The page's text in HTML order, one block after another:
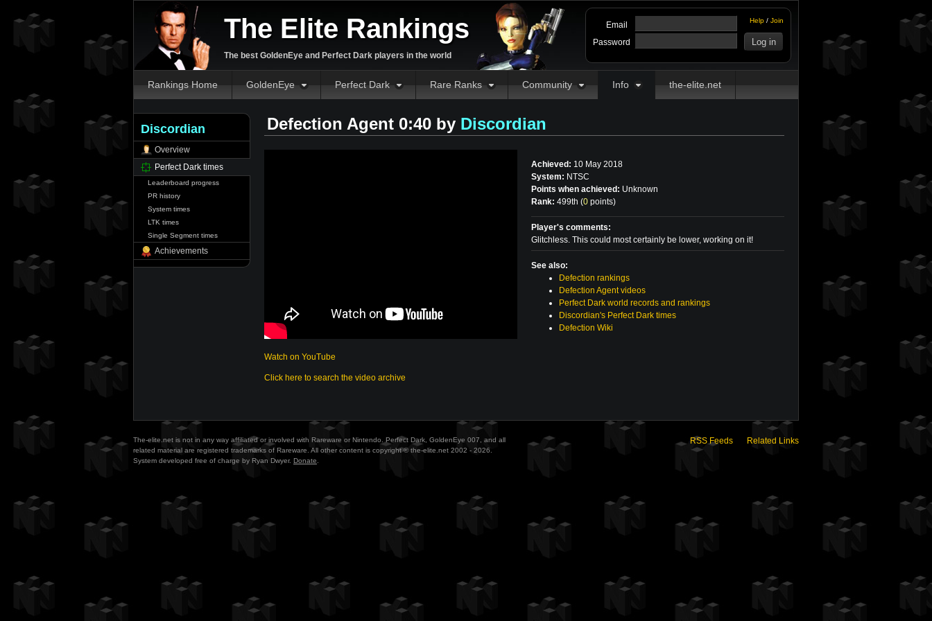
The Elite Rankings
The best GoldenEye and Perfect Dark players in the world
Help / Join
Email
Password
Rankings Home GoldenEye Perfect Dark Rare Ranks Community Info the-elite.net
Discordian
Overview
Perfect Dark times
Leaderboard progress
PR history
System times
LTK times
Single Segment times
Achievements
Defection Agent 0:40 by Discordian
Watch on YouTube
Click here to search the video archive
Achieved: 10 May 2018
System: NTSC
Points when achieved: Unknown
Rank: 499th (0 points)
Player's comments:
Glitchless. This could most certainly be lower, working on it!
See also:
Defection rankings
Defection Agent videos
Perfect Dark world records and rankings
Discordian's Perfect Dark times
Defection Wiki
The-elite.net is not in any way affiliated or involved with Rareware or Nintendo. Perfect Dark, GoldenEye 007, and all
related material are registered trademarks of Rareware. All other content is copyright © the-elite.net 2002 - 2026.
System developed free of charge by Ryan Dwyer. Donate
RSS Feeds Related Links